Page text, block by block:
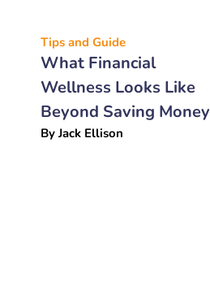
Tips and Guide
What Financial
Wellness Looks Like
Beyond Saving Money
ByJack Ellison